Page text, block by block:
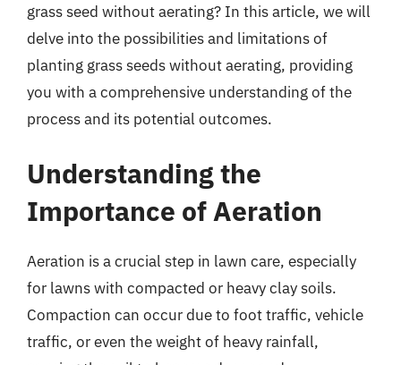
grass seed without aerating? In this article, we will
delve into the possibilities and limitations of
planting grass seeds without aerating, providing
you with a comprehensive understanding of the
process and its potential outcomes.
Understanding the
Importance of Aeration
Aeration is a crucial step in lawn care, especially
for lawns with compacted or heavy clay soils.
Compaction can occur due to foot traffic, vehicle
traffic, or even the weight of heavy rainfall,